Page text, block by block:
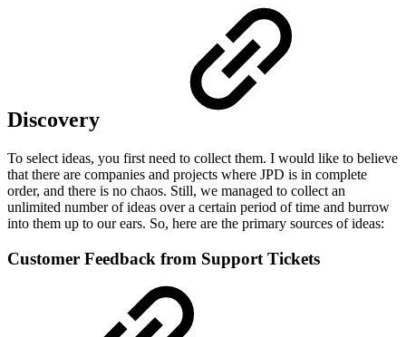
Discovery
To select ideas, you first need to collect them. I would like to believe
that there are companies and projects where JPD is in complete
order, and there is no chaos. Still, we managed to collect an
unlimited number of ideas over a certain period of time and burrow
into them up to our ears. So, here are the primary sources of ideas:
Customer Feedback from Support Tickets